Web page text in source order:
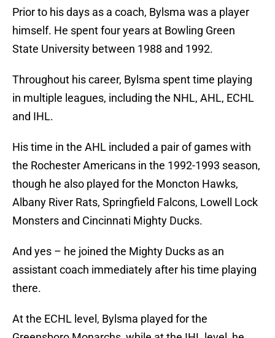
Prior to his days as a coach, Bylsma was a player
himself. He spent four years at Bowling Green
State University between 1988 and 1992.
Throughout his career, Bylsma spent time playing
in multiple leagues, including the NHL, AHL, ECHL
and IHL.
His time in the AHL included a pair of games with
the Rochester Americans in the 1992-1993 season,
though he also played for the Moncton Hawks,
Albany River Rats, Springfield Falcons, Lowell Lock
Monsters and Cincinnati Mighty Ducks.
And yes – he joined the Mighty Ducks as an
assistant coach immediately after his time playing
there.
At the ECHL level, Bylsma played for the